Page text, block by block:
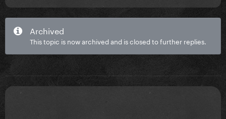
Archived
This topic is now archived and is closed to further replies.